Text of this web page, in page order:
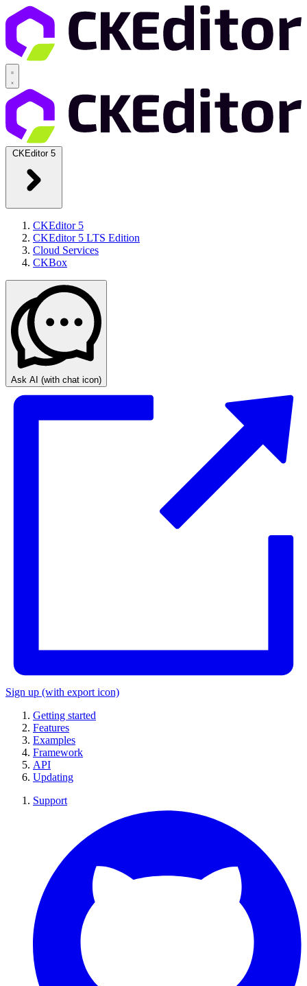
CKEditor 5
CKEditor 5
CKEditor 5 LTS Edition
Cloud Services
CKBox
Ask AI (with chat icon)
Sign up (with export icon)
Getting started
Features
Examples
Framework
API
Updating
Support